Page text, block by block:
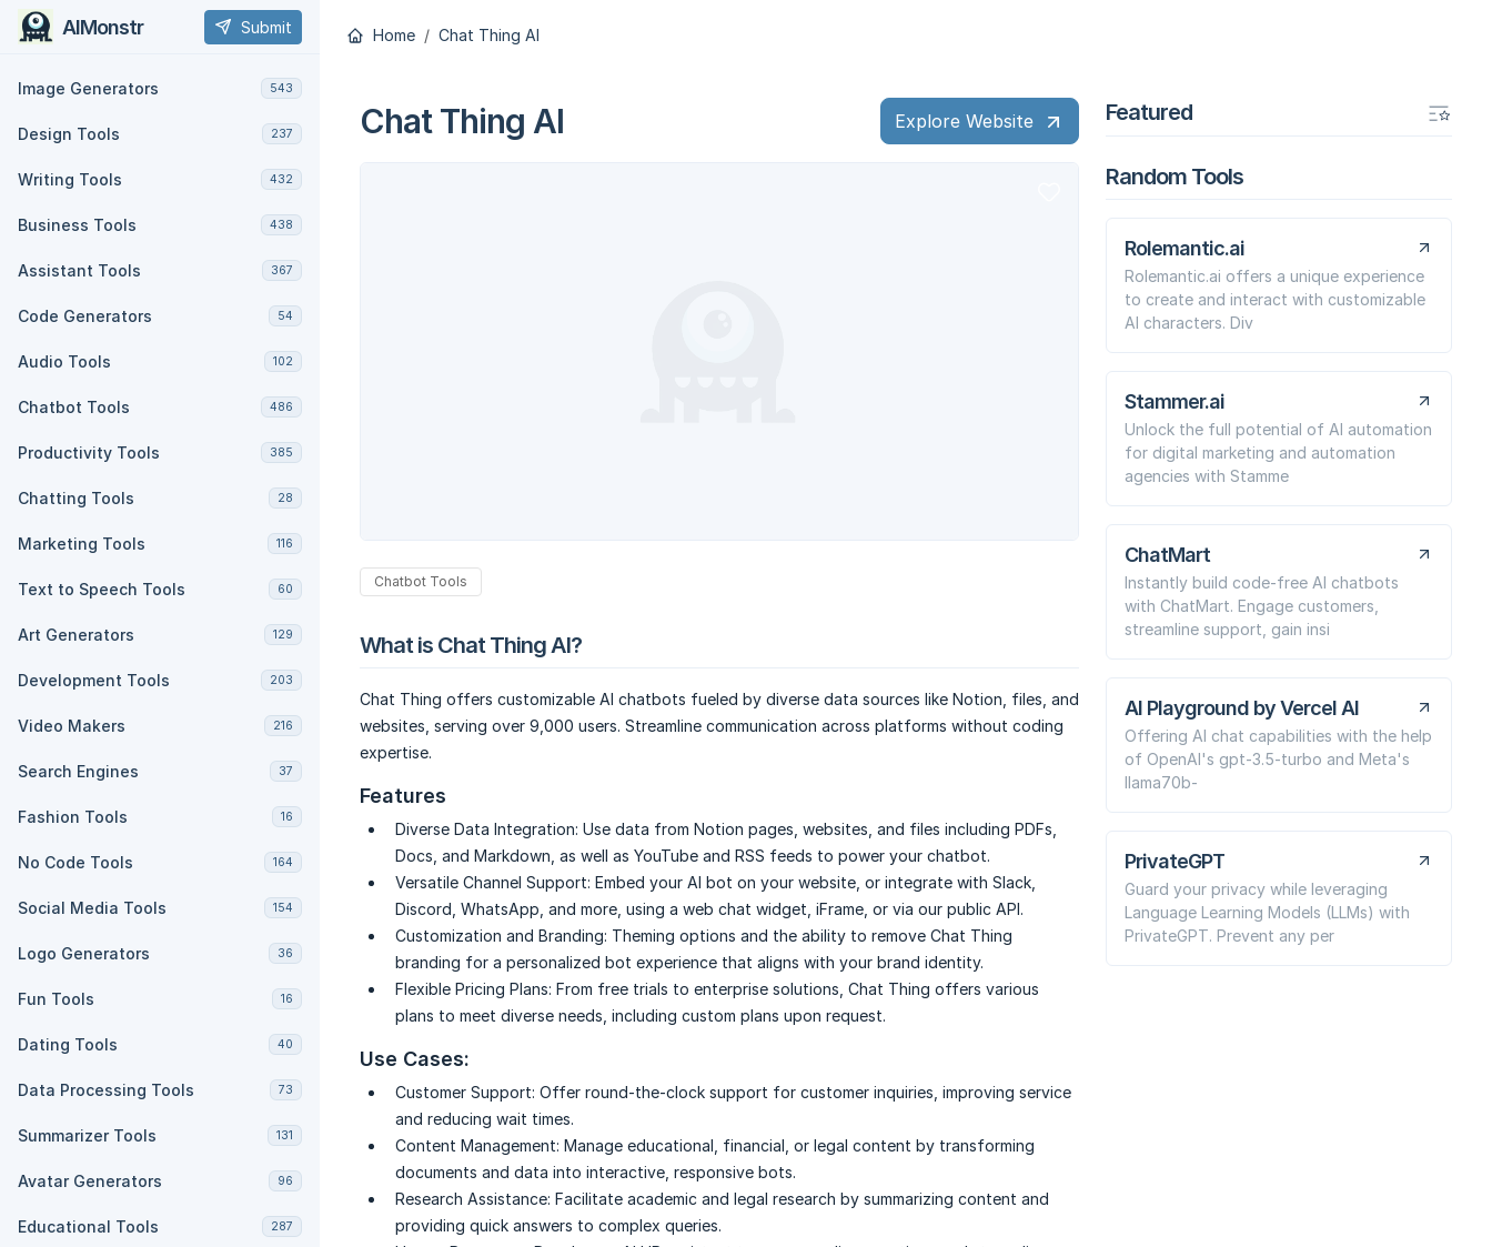
AIMonstr Submit
Image Generators 543
Design Tools 237
Writing Tools 432
Business Tools 438
Assistant Tools 367
Code Generators 54
Audio Tools 102
Chatbot Tools 486
Productivity Tools 385
Chatting Tools 28
Marketing Tools 116
Text to Speech Tools 60
Art Generators 129
Development Tools 203
Video Makers 216
Search Engines 37
Fashion Tools 16
No Code Tools 164
Social Media Tools 154
Logo Generators 36
Fun Tools 16
Dating Tools 40
Data Processing Tools 73
Summarizer Tools 131
Avatar Generators 96
Educational Tools 287
Home Chat Thing AI
Chat Thing AI Explore Website
Chatbot Tools
What is Chat Thing AI?
Chat Thing offers customizable AI chatbots fueled by diverse data sources like Notion, files, and
websites, serving over 9,000 users. Streamline communication across platforms without coding
expertise.
Features
Diverse Data Integration: Use data from Notion pages, websites, and files including PDFs,
Docs, and Markdown, as well as YouTube and RSS feeds to power your chatbot.
Versatile Channel Support: Embed your AI bot on your website, or integrate with Slack,
Discord, WhatsApp, and more, using a web chat widget, iFrame, or via our public API.
Customization and Branding: Theming options and the ability to remove Chat Thing
branding for a personalized bot experience that aligns with your brand identity.
Flexible Pricing Plans: From free trials to enterprise solutions, Chat Thing offers various
plans to meet diverse needs, including custom plans upon request.
Use Cases:
Customer Support: Offer round-the-clock support for customer inquiries, improving service
and reducing wait times.
Content Management: Manage educational, financial, or legal content by transforming
documents and data into interactive, responsive bots.
Research Assistance: Facilitate academic and legal research by summarizing content and
providing quick answers to complex queries.
Featured
Random Tools
Rolemantic.ai
Rolemantic.ai offers a unique experience
to create and interact with customizable
AI characters. Div
Stammer.ai
Unlock the full potential of AI automation
for digital marketing and automation
agencies with Stamme
ChatMart
Instantly build code-free AI chatbots
with ChatMart. Engage customers,
streamline support, gain insi
AI Playground by Vercel AI
Offering AI chat capabilities with the help
of OpenAI's gpt-3.5-turbo and Meta's
llama70b-
PrivateGPT
Guard your privacy while leveraging
Language Learning Models (LLMs) with
PrivateGPT. Prevent any per